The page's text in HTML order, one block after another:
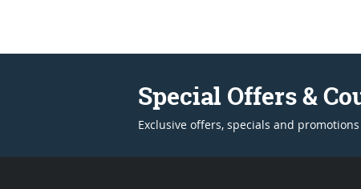
Special Offers &
Exclusive offers, specials and